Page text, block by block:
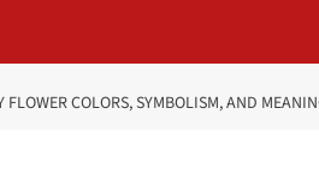
COLORS, SYMBOLISM, AND